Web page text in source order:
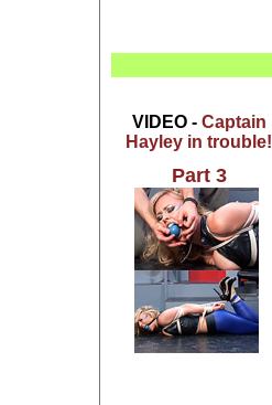
VIDEO - Captain
Hayley in trouble!
Part 3